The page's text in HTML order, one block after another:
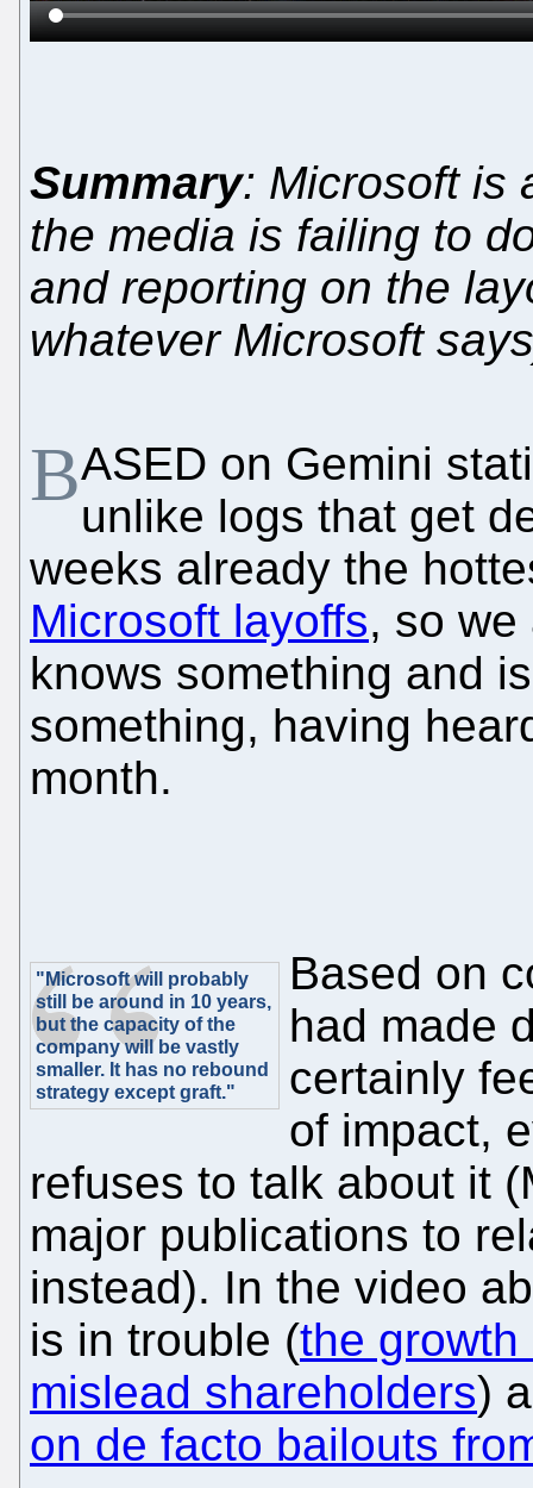
Summary: Microsoft is
the media is failing to
and reporting on the
whatever Microsoft
BASED on Gemini
unlike logs that get
weeks already the
Microsoft layoffs, so we
knows something and
something, having
month.
"Microsoft will probably
still be around in 10 years,
but the capacity of the
company will be vastly
smaller. It has no rebound
strategy except graft."
Based on
had made
certainly
of impact,
refuses to talk about it
major publications to
instead). In the video
is in trouble (the
mislead shareholders)
on de facto bailouts